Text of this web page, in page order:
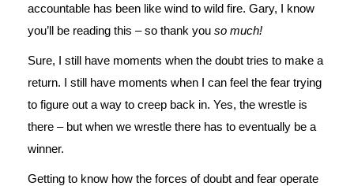
accountable has been like wind to wild fire. Gary, I know
you’ll be reading this – so thank you so much!
Sure, I still have moments when the doubt tries to make a
return. I still have moments when I can feel the fear trying
to figure out a way to creep back in. Yes, the wrestle is
there – but when we wrestle there has to eventually be a
winner.
Getting to know how the forces of doubt and fear operate